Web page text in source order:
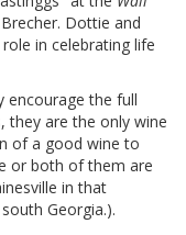
Dottie and
in celebrating life
encourage the full
they are the only wine
of a good wine to
or both of them are
in that
Georgia.).